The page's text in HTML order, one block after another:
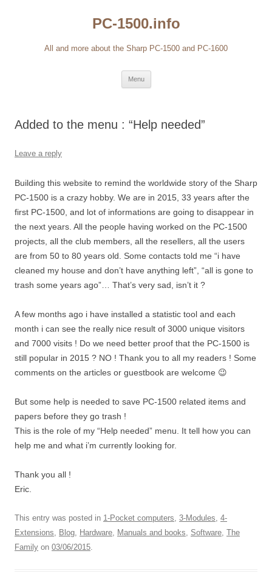
PC-1500.info
All and more about the Sharp PC-1500 and PC-1600
Menu
Added to the menu : “Help needed”
Leave a reply
Building this website to remind the worldwide story of the Sharp
PC-1500 is a crazy hobby. We are in 2015, 33 years after the
first PC-1500, and lot of informations are going to disappear in
the next years. All the people having worked on the PC-1500
projects, all the club members, all the resellers, all the users
are from 50 to 80 years old. Some contacts told me “i have
cleaned my house and don’t have anything left”, “all is gone to
trash some years ago”… That’s very sad, isn’t it ?
A few months ago i have installed a statistic tool and each
month i can see the really nice result of 3000 unique visitors
and 7000 visits ! Do we need better proof that the PC-1500 is
still popular in 2015 ? NO ! Thank you to all my readers ! Some
comments on the articles or guestbook are welcome 😉
But some help is needed to save PC-1500 related items and
papers before they go trash !
This is the role of my “Help needed” menu. It tell how you can
help me and what i’m currently looking for.
Thank you all !
Eric.
This entry was posted in 1-Pocket computers, 3-Modules, 4-
Extensions, Blog, Hardware, Manuals and books, Software, The
Family on 03/06/2015.